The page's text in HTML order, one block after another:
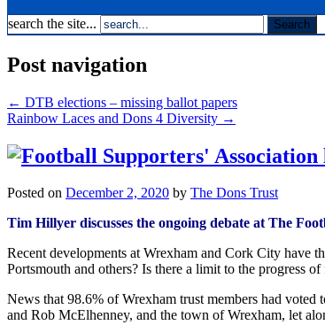
search the site...
Post navigation
← DTB elections – missing ballot papers
Rainbow Laces and Dons 4 Diversity →
Posted on December 2, 2020 by The Dons Trust
Tim Hillyer discusses the ongoing debate at The
Recent developments at Wrexham and Cork City have
Portsmouth and others? Is there a limit to the progress
News that 98.6% of Wrexham trust members had voted
and Rob McElhenney, and the town of Wrexham, let